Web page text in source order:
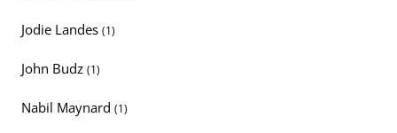
Jodie Landes (1)
John Budz (1)
Nabil Maynard (1)